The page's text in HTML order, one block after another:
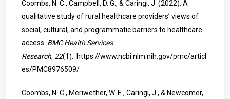
Coombs, N. C., Campbell, D. G., & Caringi, J. (2022). A
qualitative study of rural healthcare providers’ views of
social, cultural, and programmatic barriers to healthcare
access. BMC Health Services
Research, 22(1).
https://www.ncbi.nlm.nih.gov/pmc/articl
es/PMC8976509/
Coombs, N. C., Meriwether, W. E., Caringi, J., & Newcomer,